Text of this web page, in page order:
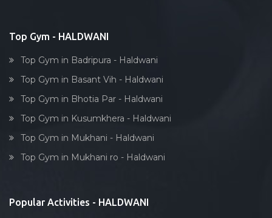
Body toning
Top Gym - HALDWANI
Top Gym in Badripura - Haldwani
Top Gym in Basant Vih - Haldwani
Top Gym in Bhotia Par - Haldwani
Top Gym in Kusumkhera - Haldwani
Top Gym in Mukhani - Haldwani
Top Gym in Mukhani ro - Haldwani
Popular Activities - HALDWANI